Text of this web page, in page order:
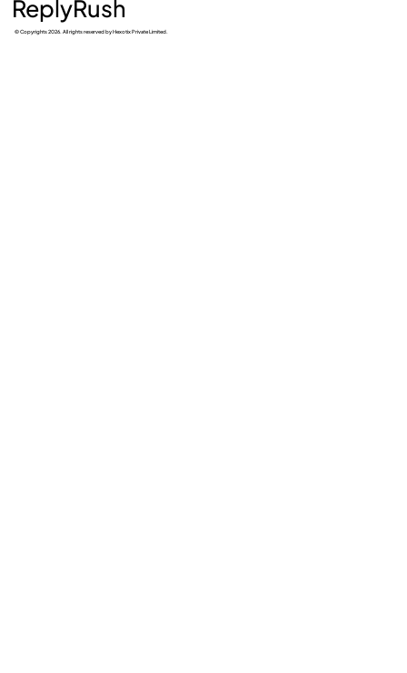
© Copyrights 2026. All rights reserved by Hexotix Private Limited.
ReplyRush